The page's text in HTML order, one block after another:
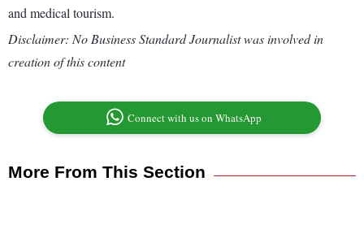
and medical tourism.
Disclaimer: No Business Standard Journalist was involved in
creation of this content
Connect with us on WhatsApp
More From This Section